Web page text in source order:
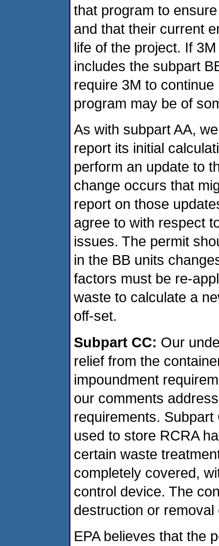
that program to
and that their current
life of the project. If
includes the subpart
require 3M to
program may be of
As with subpart AA,
report its initial
perform an update to
change occurs that
report on those
agree to with respect
issues. The permit
in the BB units
factors must be re-
waste to calculate a
off-set.
Subpart CC: Our
relief from the
impoundment
our comments
requirements.
used to store RCRA
certain waste
completely covered,
control device. The
destruction or
EPA believes that the